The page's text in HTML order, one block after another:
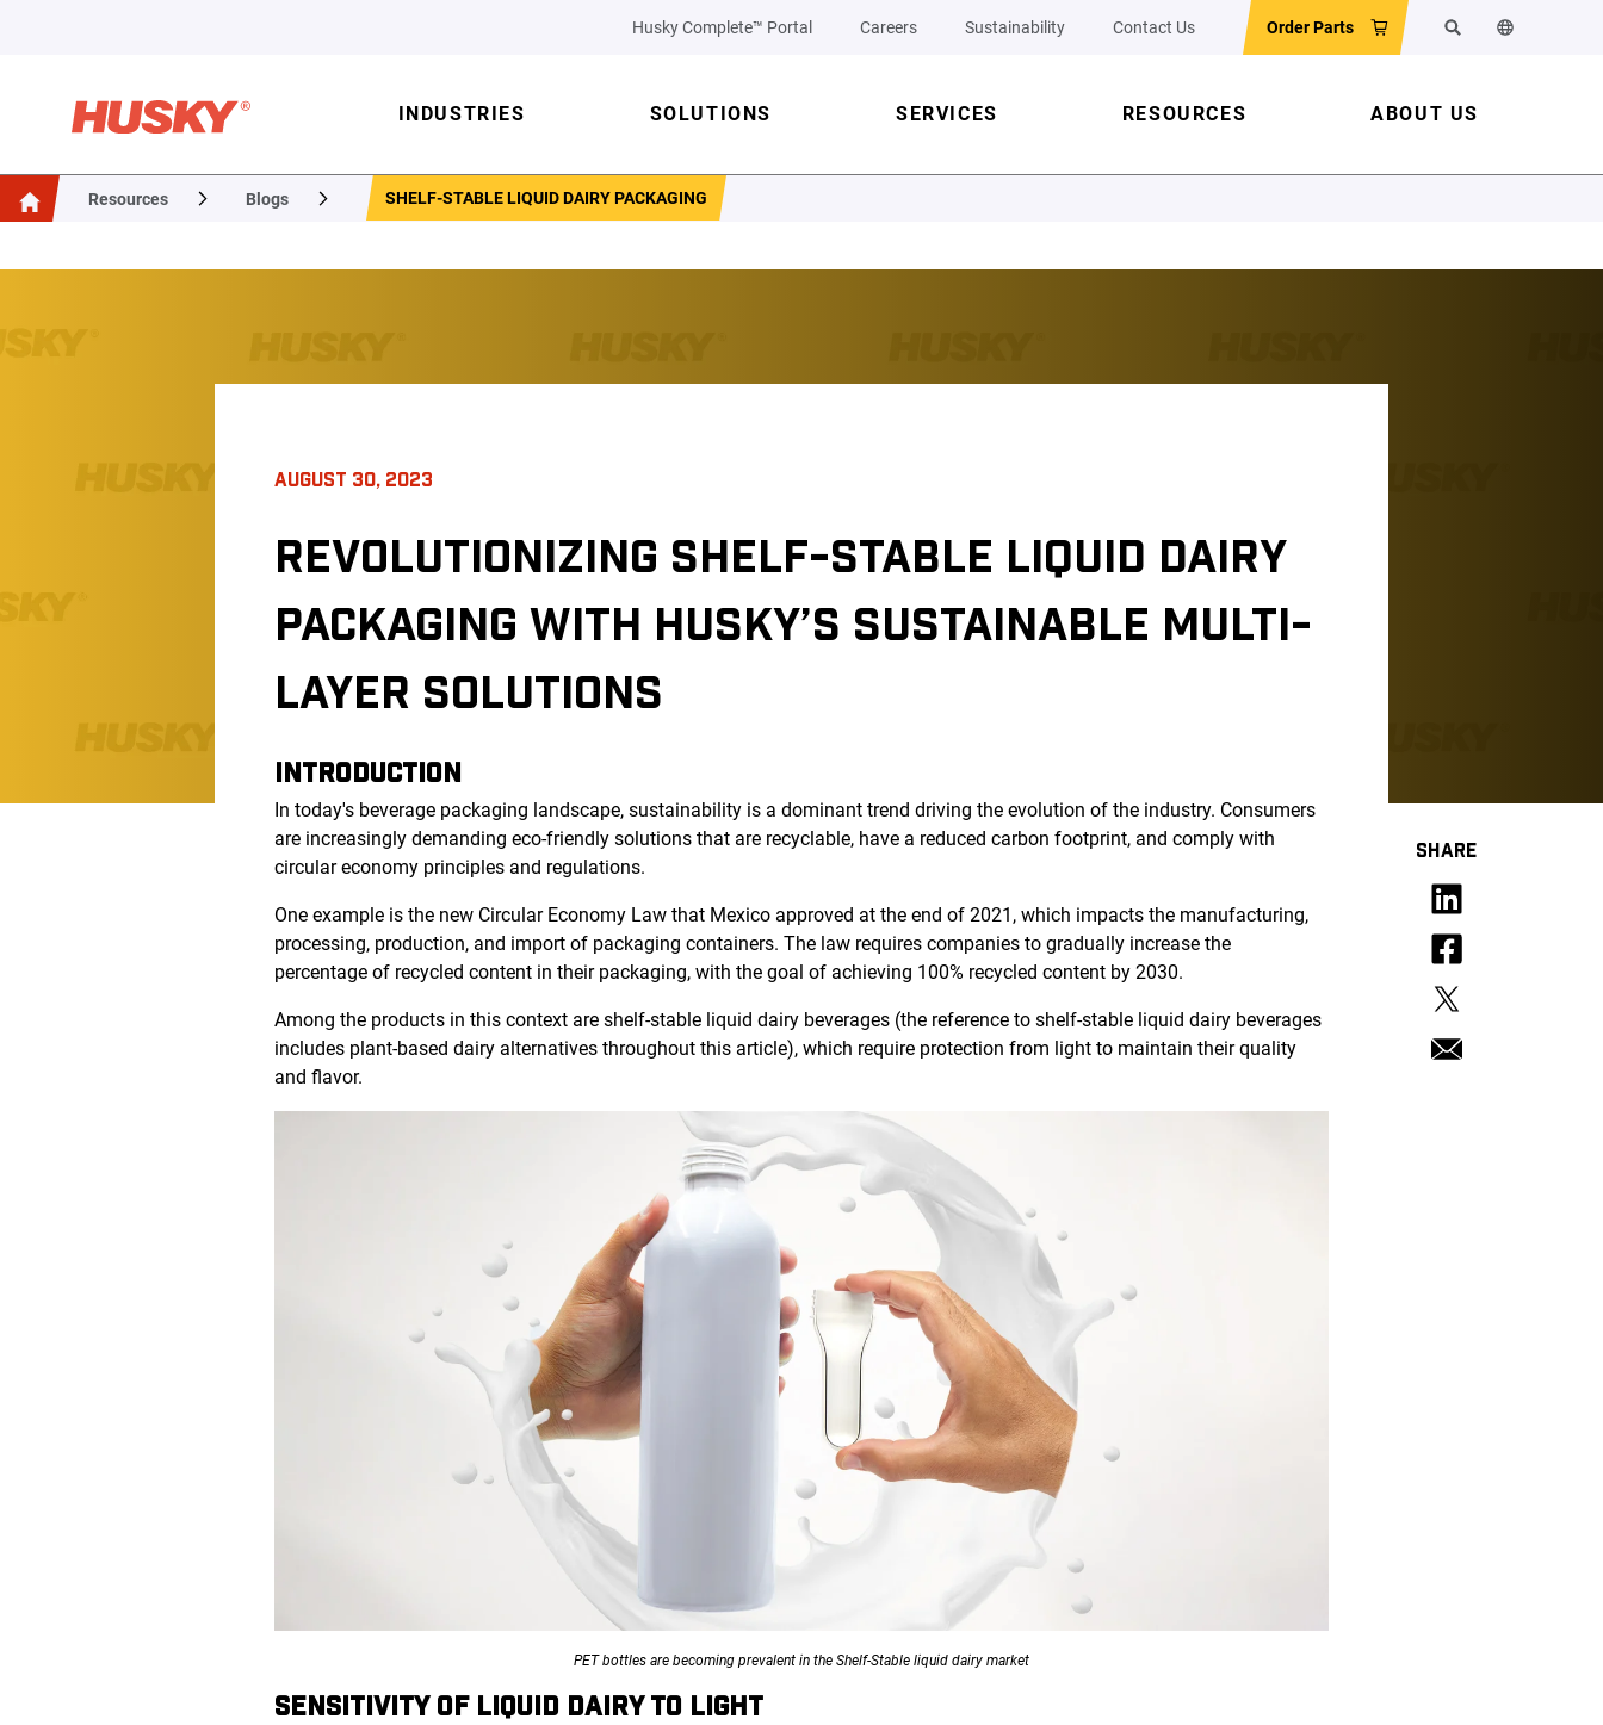
Husky Complete™ Portal Careers Sustainability Contact Us Order Parts SearchChange the
INDUSTRIES SOLUTIONS SERVICES RESOURCES ABOUT US
Resources Blogs SHELF-STABLE LIQUID DAIRY PACKAGING
AUGUST 30, 2023
REVOLUTIONIZING SHELF-STABLE LIQUID DAIRY
PACKAGING WITH HUSKY’S SUSTAINABLE MULTI-
LAYER SOLUTIONS
INTRODUCTION
In today's beverage packaging landscape, sustainability is a dominant trend driving the evolution of the industry. Consumers
are increasingly demanding eco-friendly solutions that are recyclable, have a reduced carbon footprint, and comply with
circular economy principles and regulations.
One example is the new Circular Economy Law that Mexico approved at the end of 2021, which impacts the manufacturing,
processing, production, and import of packaging containers. The law requires companies to gradually increase the
percentage of recycled content in their packaging, with the goal of achieving 100% recycled content by 2030.
Among the products in this context are shelf-stable liquid dairy beverages (the reference to shelf-stable liquid dairy beverages
includes plant-based dairy alternatives throughout this article), which require protection from light to maintain their quality
and flavor.
PET bottles are becoming prevalent in the Shelf-Stable liquid dairy market
SENSITIVITY OF LIQUID DAIRY TO LIGHT
SHARE